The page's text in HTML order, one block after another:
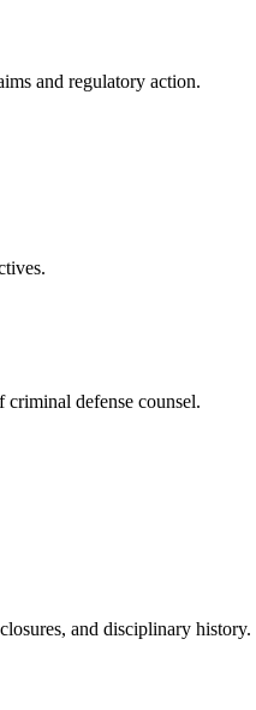
and regulatory action.
defense counsel.
and disciplinary history.